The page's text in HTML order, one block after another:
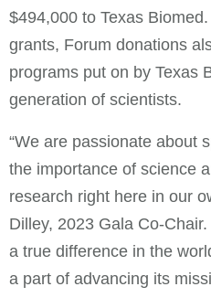
$494,000 to Texas
grants, Forum donations
programs put on by Texas
generation of scientists.
“We are passionate about
the importance of science
research right here in our
Dilley, 2023 Gala Co-
a true difference in the
a part of advancing its